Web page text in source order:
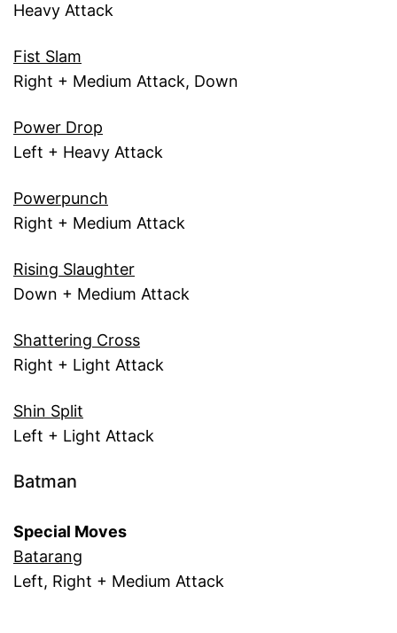
Heavy Attack
Fist Slam
Right + Medium Attack, Down
Power Drop
Left + Heavy Attack
Powerpunch
Right + Medium Attack
Rising Slaughter
Down + Medium Attack
Shattering Cross
Right + Light Attack
Shin Split
Left + Light Attack
Batman
Special Moves
Batarang
Left, Right + Medium Attack